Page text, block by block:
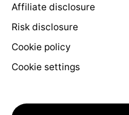
Affiliate disclosure
Risk disclosure
Cookie policy
Cookie settings